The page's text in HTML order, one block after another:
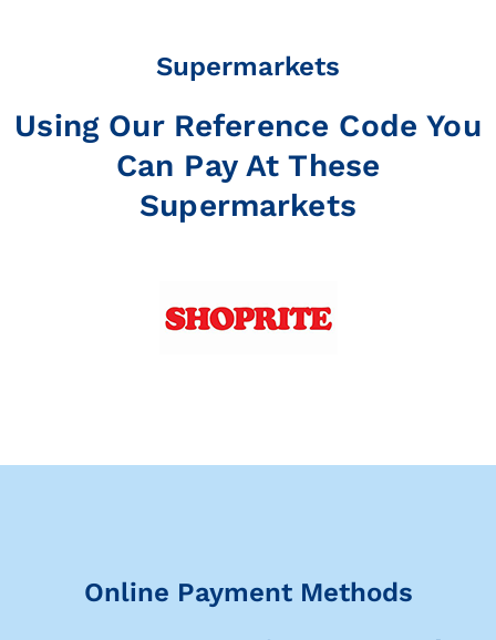
Supermarkets
Using Our Reference Code You
Can Pay At These
Supermarkets
Online Payment Methods